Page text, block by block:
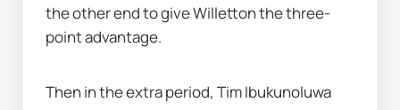
the other end to give Willetton the three-
point advantage.
Then in the extra period, Tim Ibukunoluwa